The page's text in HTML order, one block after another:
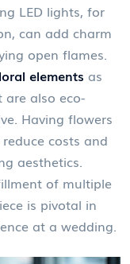
LED lights, for
can add charm
open flames.
elements as
also eco-
Having flowers
costs and
aesthetics.
of multiple
is pivotal in
at a wedding.